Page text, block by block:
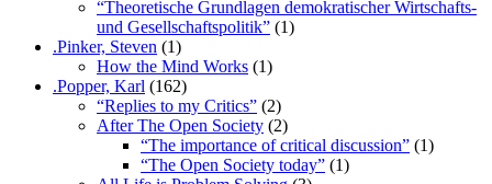
“Theoretische Grundlagen demokratischer Wirtschafts-
und Gesellschaftspolitik” (1)
.Pinker, Steven (1)
How the Mind Works (1)
.Popper, Karl (162)
“Replies to my Critics” (2)
After The Open Society (2)
“The importance of critical discussion” (1)
“The Open Society today” (1)